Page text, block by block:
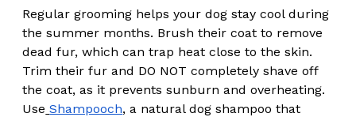
Regular grooming helps your dog stay cool during
the summer months. Brush their coat to remove
dead fur, which can trap heat close to the skin.
Trim their fur and DO NOT completely shave off
the coat, as it prevents sunburn and overheating.
Use Shampooch, a natural dog shampoo that